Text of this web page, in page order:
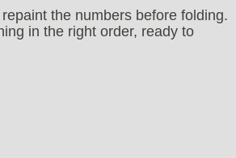
the numbers before folding.
in the right order, ready to